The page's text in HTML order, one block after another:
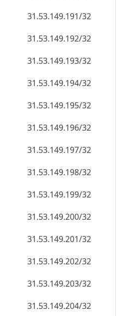
31.53.149.191/32
31.53.149.192/32
31.53.149.193/32
31.53.149.194/32
31.53.149.195/32
31.53.149.196/32
31.53.149.197/32
31.53.149.198/32
31.53.149.199/32
31.53.149.200/32
31.53.149.201/32
31.53.149.202/32
31.53.149.203/32
31.53.149.204/32